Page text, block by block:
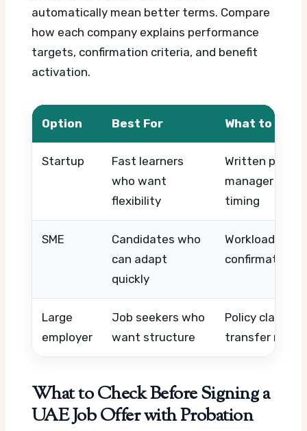
automatically mean better terms. Compare
how each company explains performance
targets, confirmation criteria, and benefit
activation.
Option Best For What to
Startup
Fast learners
who want
flexibility
Written
manager
timing
SME
Candidates who
can adapt
quickly
Workload,
confirmation
Large
employer
Job seekers who
want structure
Policy clarity,
transfer rules
What to Check Before Signing a
UAE Job Offer with Probation